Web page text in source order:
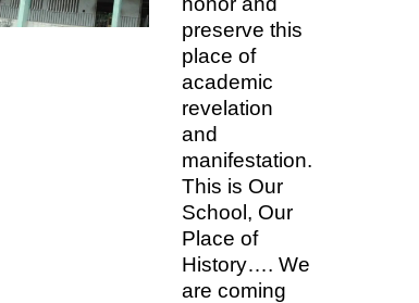
preserve this
place of
academic
revelation
and
manifestation.
This is Our
School, Our
Place of
History…. We
are coming